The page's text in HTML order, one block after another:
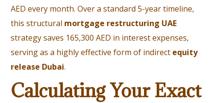
AED every month. Over a standard 5-year timeline,
this structural mortgage restructuring UAE
strategy saves 165,300 AED in interest expenses,
serving as a highly effective form of indirect equity
release Dubai.
Calculating Your Exact